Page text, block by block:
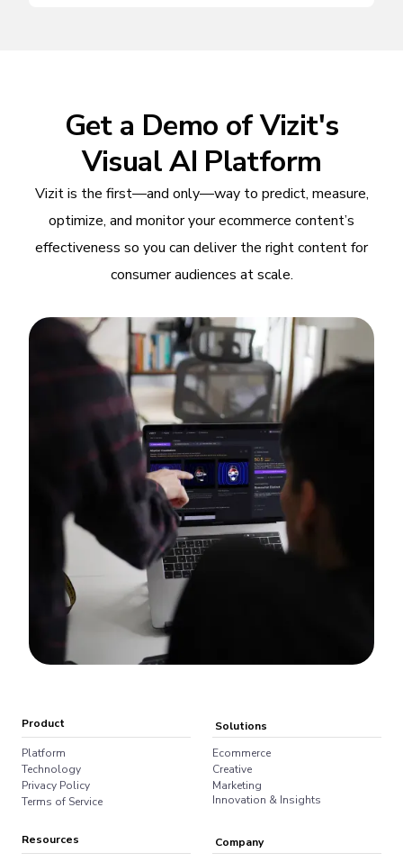
Get a Demo of Vizit's
Visual AI Platform
Vizit is the first—and only—way to predict, measure,
optimize, and monitor your ecommerce content’s
effectiveness so you can deliver the right content for
consumer audiences at scale.
Product
Platform
Technology
Privacy Policy
Terms of Service
Solutions
Ecommerce
Creative
Marketing
Innovation & Insights
Resources Company